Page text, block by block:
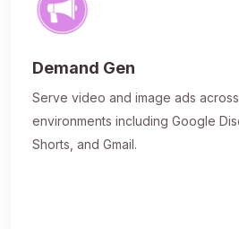
Demand Gen
Serve video and image ads
environments including Google
Shorts, and Gmail.